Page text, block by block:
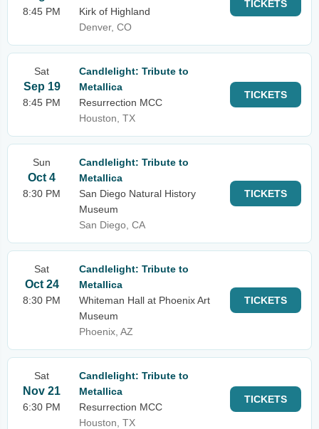
8:45 PM
Kirk of Highland
Denver, CO
TICKETS
Sat
Sep 19
8:45 PM
Candlelight: Tribute to
Metallica
Resurrection MCC
Houston, TX
TICKETS
Sun
Oct 4
8:30 PM
Candlelight: Tribute to
Metallica
San Diego Natural History
Museum
San Diego, CA
TICKETS
Sat
Oct 24
8:30 PM
Candlelight: Tribute to
Metallica
Whiteman Hall at Phoenix Art
Museum
Phoenix, AZ
TICKETS
Sat
Nov 21
6:30 PM
Candlelight: Tribute to
Metallica
Resurrection MCC
Houston, TX
TICKETS